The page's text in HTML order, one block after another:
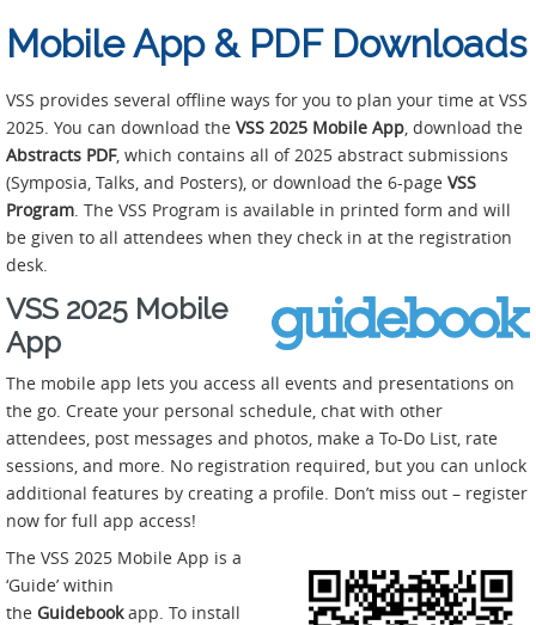
Mobile App & PDF Downloads
VSS provides several offline ways for you to plan your time at VSS
2025. You can download the VSS 2025 Mobile App , download the
Abstracts PDF, which contains all of 2025 abstract submissions
(Symposia, Talks, and Posters), or download the 6-page VSS
Program . The VSS Program is available in printed form and will
be given to all attendees when they check in at the registration
desk.
VSS 2025 Mobile
App
The mobile app lets you access all events and presentations on
the go. Create your personal schedule, chat with other
attendees, post messages and photos, make a To-Do List, rate
sessions, and more. No registration required, but you can unlock
additional features by creating a profile. Don’t miss out – register
now for full app access!
The VSS 2025 Mobile App is a
‘Guide’ within
the Guidebookapp. To install